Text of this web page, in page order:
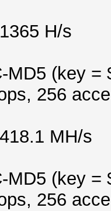
H/s
MD5 (key =
256
MH/s
MD5 (key =
256